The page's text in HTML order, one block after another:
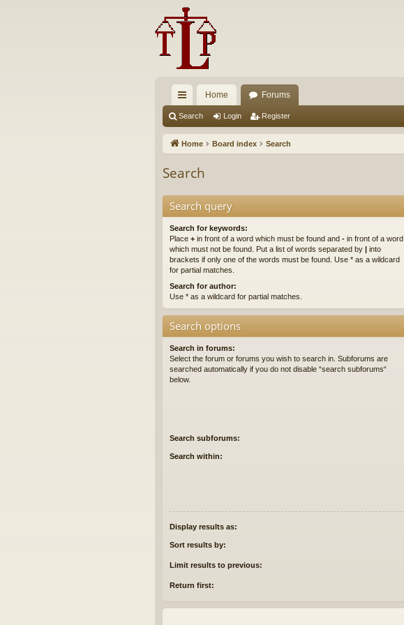
ui
ck
ks
Home Forums
Search Login Register
Home Board index Search
Search
Search query
Search for keywords:
Place + in front of a word which must be found and - in front of a word
which must not be found. Put a list of words separated by | into
brackets if only one of the words must be found. Use * as a wildcard
for partial matches.
Search for author:
Use * as a wildcard for partial matches.
Search options
Search in forums:
Select the forum or forums you wish to search in. Subforums are
searched automatically if you do not disable “search subforums“
below.
Search subforums:
Search within:
Display results as:
Sort results by:
Limit results to previous:
Return first: